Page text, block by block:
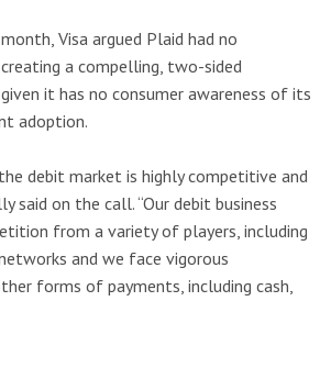
Visa argued Plaid had no
a compelling, two-sided
it has no consumer awareness of its
adoption.
debit market is highly competitive and
said on the call. “Our debit business
from a variety of players, including
and we face vigorous
forms of payments, including cash,